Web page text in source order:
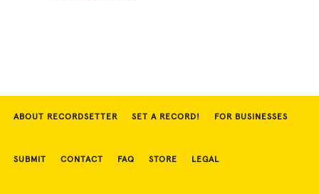
ABOUT RECORDSETTER SET A RECORD! FOR BUSINESSES
SUBMIT CONTACT FAQ STORE LEGAL